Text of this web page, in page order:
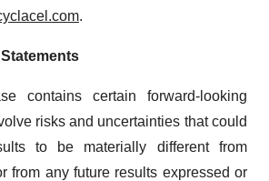
.
contains certain forward-looking
risks and uncertainties that could
to be materially different from
from any future results expressed or